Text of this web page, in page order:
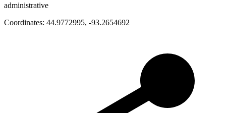
administrative
Coordinates: 44.9772995, -93.2654692